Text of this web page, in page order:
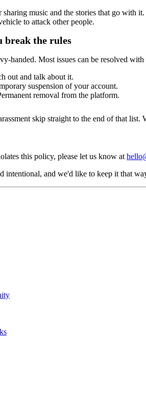
sharing music and the stories that go with
to attack other people.
break the rules
handed. Most issues can be resolved
out and talk about it.
suspension of your account.
removal from the platform.
skip straight to the end of that list.
this policy, please let us know at
intentional, and we'd like to keep it that